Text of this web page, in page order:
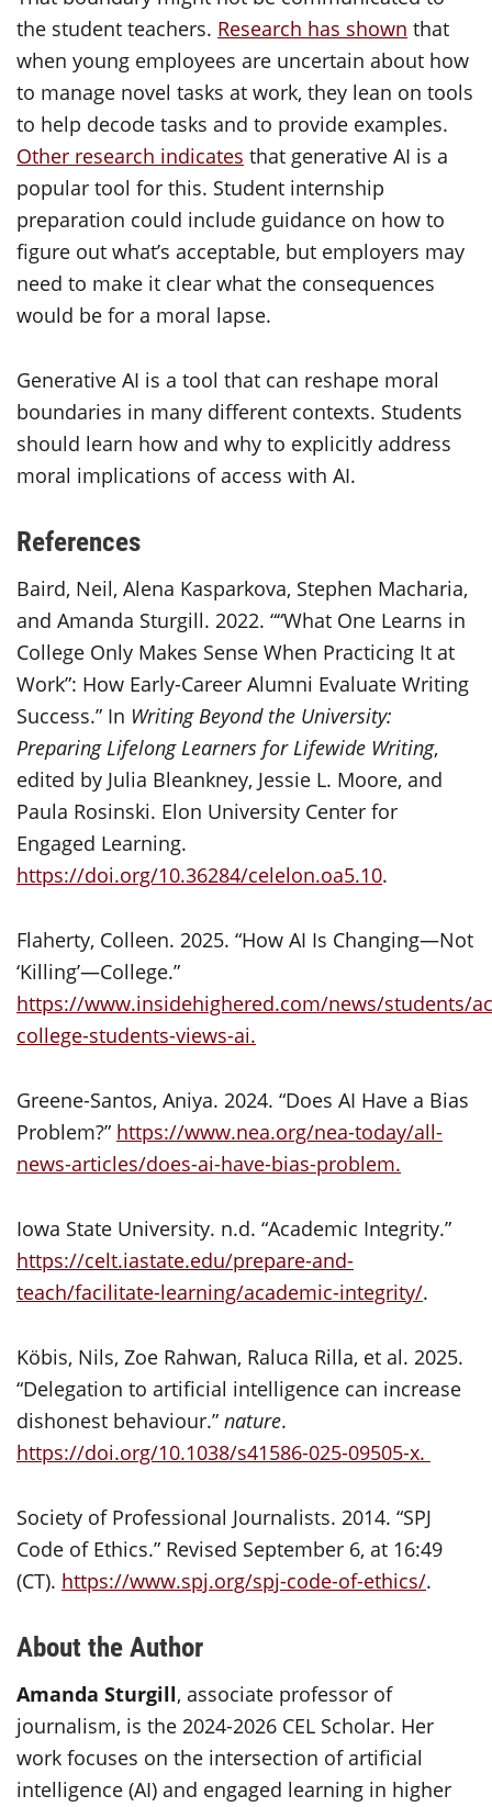
the student teachers. Research has shown that
when young employees are uncertain about how
to manage novel tasks at work, they lean on tools
to help decode tasks and to provide examples.
Other research indicates that generative AI is a
popular tool for this. Student internship
preparation could include guidance on how to
figure out what’s acceptable, but employers may
need to make it clear what the consequences
would be for a moral lapse.
Generative AI is a tool that can reshape moral
boundaries in many different contexts. Students
should learn how and why to explicitly address
moral implications of access with AI.
References
Baird, Neil, Alena Kasparkova, Stephen Macharia,
and Amanda Sturgill. 2022. ““What One Learns in
College Only Makes Sense When Practicing It at
Work”: How Early-Career Alumni Evaluate Writing
Success.” In Writing Beyond the University:
Preparing Lifelong Learners forLifewide Writing,
edited by Julia Bleankney, Jessie L. Moore, and
Paula Rosinski. Elon University Center for
Engaged Learning.
https://doi.org/10.36284/celelon.oa5.10.
Flaherty, Colleen. 2025. “How AI Is Changing—Not
‘Killing’—College.”
https://www.insidehighered.com/news/students/
college-students-views-ai.
Greene-Santos, Aniya. 2024. “Does AI Have a Bias
Problem?” https://www.nea.org/nea-today/all-
news-articles/does-ai-have-bias-problem.
Iowa State University. n.d. “Academic Integrity.”
https://celt.iastate.edu/prepare-and-
teach/facilitate-learning/academic-integrity/.
Köbis, Nils, Zoe Rahwan, Raluca Rilla, et al. 2025.
“Delegation to artificial intelligence can increase
dishonest behaviour.” nature.
https://doi.org/10.1038/s41586-025-09505-x.
Society of Professional Journalists. 2014. “SPJ
Code of Ethics.” Revised September 6, at 16:49
(CT). https://www.spj.org/spj-code-of-ethics/.
About the Author
Amanda Sturgill, associate professor of
journalism, is the 2024-2026 CEL Scholar. Her
work focuses on the intersection of artificial
intelligence (AI) and engaged learning in higher